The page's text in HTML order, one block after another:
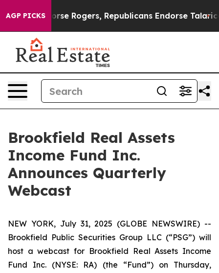
AGP PICKS
Endorse Rogers, Republicans Endorse Talarico
Brookfield Real Assets
Income Fund Inc.
Announces Quarterly
Webcast
NEW YORK, July 31, 2025 (GLOBE NEWSWIRE) --
Brookfield Public Securities Group LLC (“PSG”) will
host a webcast for Brookfield Real Assets Income
Fund Inc. (NYSE: RA) (the “Fund”) on Thursday,